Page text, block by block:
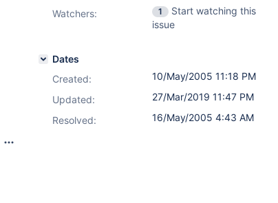
Watchers:
1
Start watching this
issue
Dates
Created:
10/May/2005 11:18 PM
Updated:
27/Mar/2019 11:47 PM
Resolved:
16/May/2005 4:43 AM